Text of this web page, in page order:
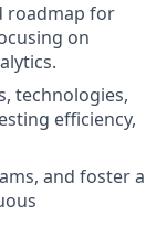
roadmap for
on
technologies,
efficiency,
and foster a